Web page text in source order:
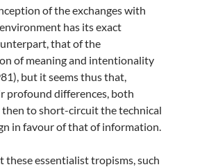
of the exchanges with
has its exact
that of the
of meaning and intentionality
but it seems thus that,
profound differences, both
then to short-circuit the technical
in favour of that of information.
these essentialist tropisms, such